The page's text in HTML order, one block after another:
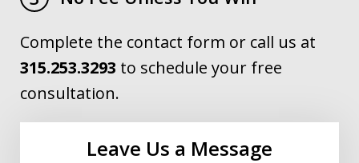
Complete the contact form or call us at
315.253.3293 to schedule your free
consultation.
Leave Us a Message